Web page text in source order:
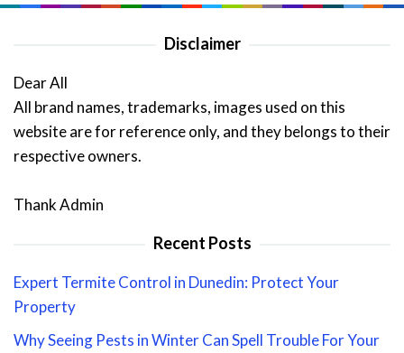
Disclaimer
Dear All
All brand names, trademarks, images used on this
website are for reference only, and they belongs to their
respective owners.
Thank Admin
Recent Posts
Expert Termite Control in Dunedin: Protect Your
Property
Why Seeing Pests in Winter Can Spell Trouble For Your